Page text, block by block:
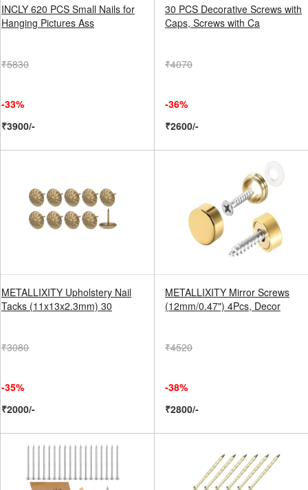
INCLY 620 PCS Small Nails for
Hanging Pictures Ass
₹5830
-33%
₹3900/-
30 PCS Decorative Screws with
Caps, Screws with Ca
₹4070
-36%
₹2600/-
METALLIXITY Upholstery Nail
Tacks (11x13x2.3mm) 30
₹3080
-35%
₹2000/-
METALLIXITY Mirror Screws
(12mm/0.47") 4Pcs, Decor
₹4520
-38%
₹2800/-